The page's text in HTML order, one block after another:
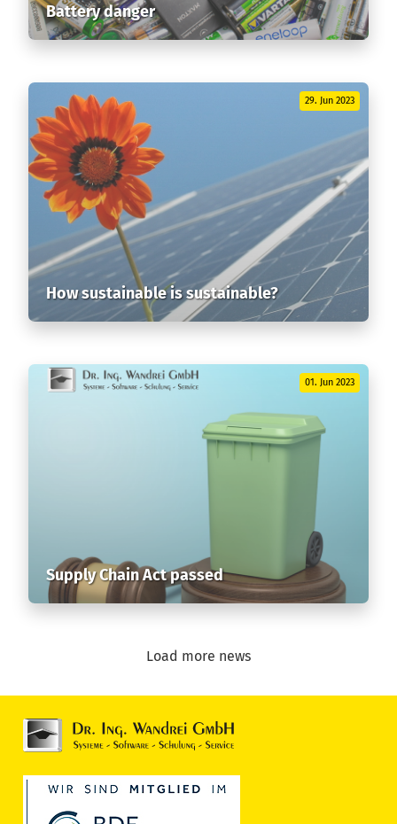
Battery danger
29. Jun 2023
How sustainable is sustainable?
01. Jun 2023
Supply Chain Act passed
Load more news